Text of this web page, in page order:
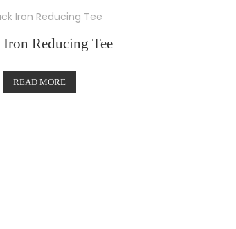
Reducing Tee
READ MORE